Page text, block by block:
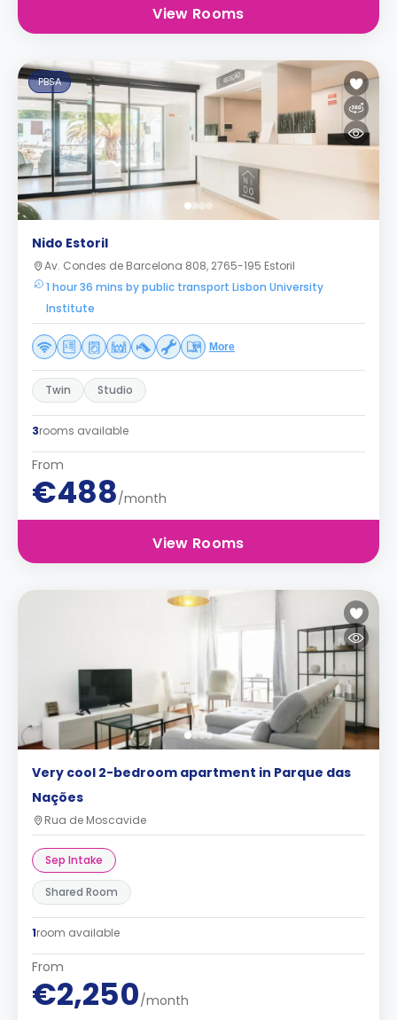
View Rooms
PBSA
Nido Estoril
Av. Condes de Barcelona 808, 2765-195 Estoril
1 hour 36 mins by public transport Lisbon University
Institute
More
Twin Studio
3rooms available
From
€488/month
View Rooms
Very cool 2-bedroom apartment in Parque das
Nações
Rua de Moscavide
Sep Intake
Shared Room
1room available
From
€2,250/month